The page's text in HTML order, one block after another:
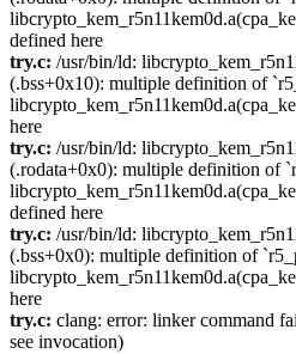
defined here
try.c: /usr/bin/ld:
(.bss+0x10): multiple definition of
here
try.c: /usr/bin/ld:
(.rodata+0x0): multiple definition of
defined here
try.c: /usr/bin/ld:
(.bss+0x0): multiple definition of
here
try.c: clang: error: linker command
see invocation)